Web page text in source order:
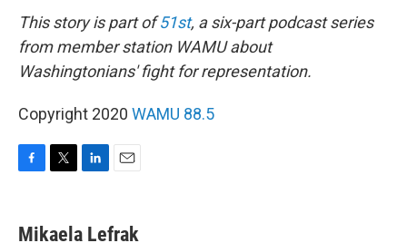
This story is part of51st, a six-part podcast series
from member station WAMU about
Washingtonians' fight for representation.
Copyright 2020 WAMU 88.5
e
t
k
i
Mikaela Lefrak